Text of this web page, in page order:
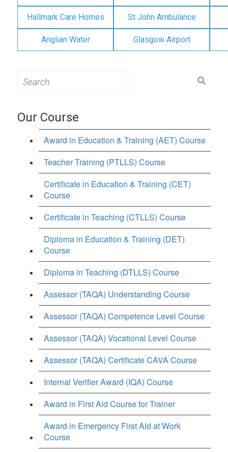
Hallmark Care Homes St John Ambulance
Anglian Water Glasgow Airport
for:
Our Course
Award in Education & Training (AET) Course
Teacher Training (PTLLS) Course
Certificate in Education & Training (CET)
Course
Certificate in Teaching (CTLLS) Course
Diploma in Education & Training (DET)
Course
Diploma in Teaching (DTLLS) Course
Assessor (TAQA) Understanding Course
Assessor (TAQA) Competence Level Course
Assessor (TAQA) Vocational Level Course
Assessor (TAQA) Certificate CAVA Course
Internal Verifier Award (IQA) Course
Award in First Aid Course for Trainer
Award in Emergency First Aid at Work
Course